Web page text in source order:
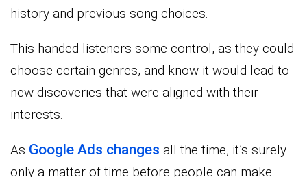
history and previous song choices.
This handed listeners some control, as they could
choose certain genres, and know it would lead to
new discoveries that were aligned with their
interests.
As Google Ads changes all the time, it’s surely
only a matter of time before people can make